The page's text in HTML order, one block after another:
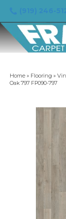
Home » Flooring »
Oak 797 FP090-797